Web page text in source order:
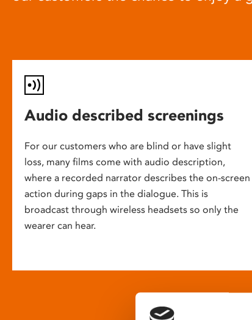
Audio described screenings
For our customers who are blind or have slight
loss, many films come with audio description,
where a recorded narrator describes the on-screen
action during gaps in the dialogue. This is
broadcast through wireless headsets so only the
wearer can hear.